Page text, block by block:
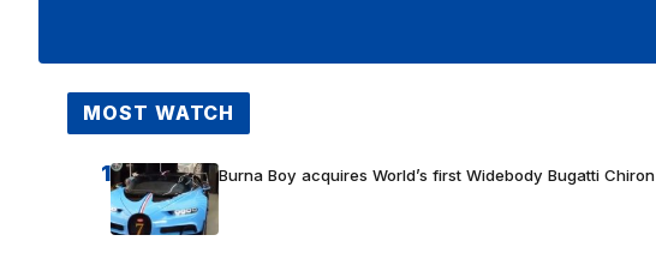
MOST WATCH
1 Burna Boy acquires World’s first Widebody Bugatti Chiron